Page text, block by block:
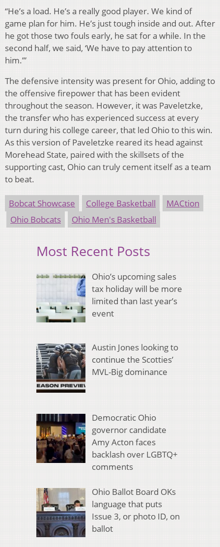
“He’s a load. He’s a really good player. We kind of
game plan for him. He’s just tough inside and out. After
he got those two fouls early, he sat for a while. In the
second half, we said, ‘We have to pay attention to
him.’”
The defensive intensity was present for Ohio, adding to
the offensive firepower that has been evident
throughout the season. However, it was Paveletzke,
the transfer who has experienced success at every
turn during his college career, that led Ohio to this win.
As this version of Paveletzke reared its head against
Morehead State, paired with the skillsets of the
supporting cast, Ohio can truly cement itself as a team
to beat.
Bobcat Showcase College Basketball
MACtion
Ohio Bobcats
Ohio Men's Basketball
Most Recent Posts
Ohio’s upcoming sales
tax holiday will be more
limited than last year’s
event
Austin Jones looking to
continue the Scotties’
MVL-Big dominance
Democratic Ohio
governor candidate
Amy Acton faces
backlash over LGBTQ+
comments
Ohio Ballot Board OKs
language that puts
Issue 3, or photo ID, on
ballot